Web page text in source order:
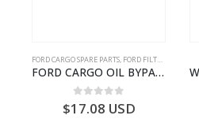
FORD CARGO SPARE PARTS, FORD FILTERS
FORD CARGO OIL BYPASS FILTER – ME2C466C769AA – T341515 – ME2C46-6C769-AA – Ford CARGO (2003) H298 – 2C466C769A1D – 2C46-6C769-AD – T212103 – 2C46-6C769-A2D – T230261 – 2C46-6C769-A1D – MEMC466C769AA – T404680 – MEMC46-6C769-AA
0out of 5
$17.08 USD